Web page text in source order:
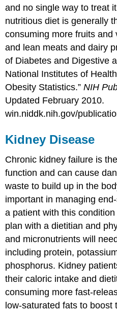
and no single way to treat
nutritious diet is generally
consuming more fruits and
and lean meats and dairy
of Diabetes and Digestive
National Institutes of
Obesity Statistics.”NIH
Updated February 2010.
win.niddk.nih.gov/
Kidney Disease
Chronic kidney failure is
function and can cause
waste to build up in the
important in managing
a patient with this
plan with a dietitian and
and micronutrients will
including protein,
phosphorus. Kidney
their caloric intake and
consuming more fast-
low-saturated fats to